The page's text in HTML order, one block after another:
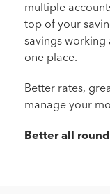
multiple
top of your
savings working
one place.
Better rates,
manage your
Better all